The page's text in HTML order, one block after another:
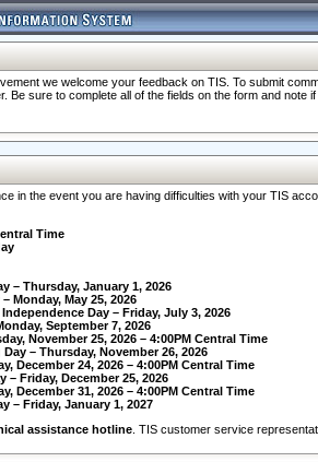
we welcome your feedback on TIS. To submit
Be sure to complete all of the fields on the form and
in the event you are having difficulties with your TIS
Time
– Thursday, January 1, 2026
Monday, May 25, 2026
Day – Friday, July 3, 2026
September 7, 2026
November 25, 2026 – 4:00PM Central Time
– Thursday, November 26, 2026
December 24, 2026 – 4:00PM Central Time
– Friday, December 25, 2026
December 31, 2026 – 4:00PM Central Time
– Friday, January 1, 2027
assistance hotline . TIS customer service